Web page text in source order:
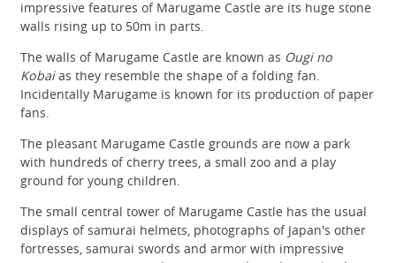
impressive features of Marugame Castle are its huge stone
walls rising up to 50m in parts.
The walls of Marugame Castle are known as Ougi no
Kobaias they resemble the shape of a folding fan.
Incidentally Marugame is known for its production of paper
fans.
The pleasant Marugame Castle grounds are now a park
with hundreds of cherry trees, a small zoo and a play
ground for young children.
The small central tower of Marugame Castle has the usual
displays of samurai helmets, photographs of Japan's other
fortresses, samurai swords and armor with impressive